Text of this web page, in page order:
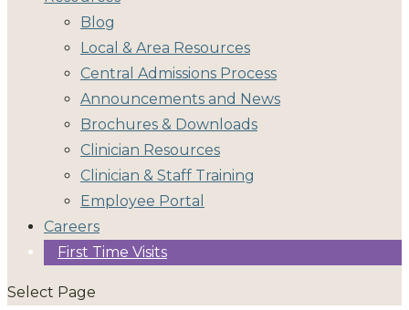
Blog
Local & Area Resources
Central Admissions Process
Announcements and News
Brochures & Downloads
Clinician Resources
Clinician & Staff Training
Employee Portal
Careers
First Time Visits
Select Page